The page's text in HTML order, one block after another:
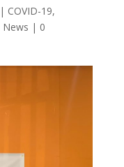
| COVID-19,
News | 0